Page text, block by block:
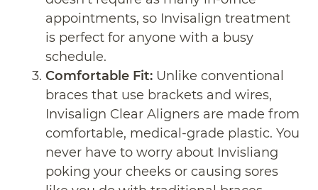
appointments, so Invisalign treatment
is perfect for anyone with a busy
schedule.
Comfortable Fit: Unlike conventional
braces that use brackets and wires,
Invisalign Clear Aligners are made from
comfortable, medical-grade plastic. You
never have to worry about Invisliang
poking your cheeks or causing sores